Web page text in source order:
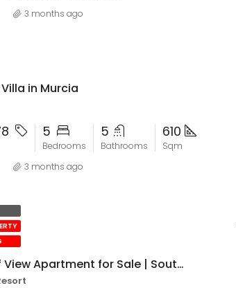
3 months ago
in Murcia
5
Bedrooms
5
Bathrooms
610
Sqm
3 months ago
El Valle Golf View Apartment for Sale | South-Facing 2 Bed with Parking & Upgrades